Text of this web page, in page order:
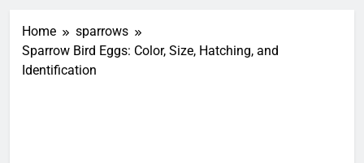
Home
sparrows
Sparrow Bird Eggs: Color, Size, Hatching, and
Identification